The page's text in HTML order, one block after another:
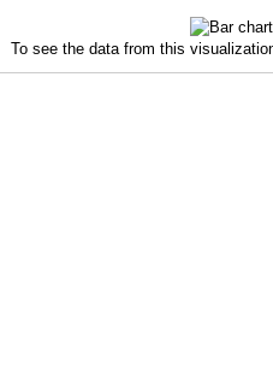
To see the data from this